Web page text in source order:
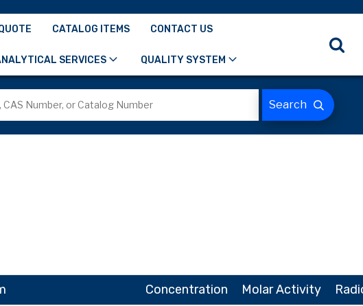
CATALOG ITEMS CONTACT US
SERVICES QUALITY SYSTEM
Concentration Molar Activity